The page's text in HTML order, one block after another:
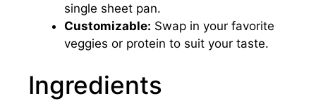
single sheet pan.
Customizable: Swap in your favorite
veggies or protein to suit your taste.
Ingredients